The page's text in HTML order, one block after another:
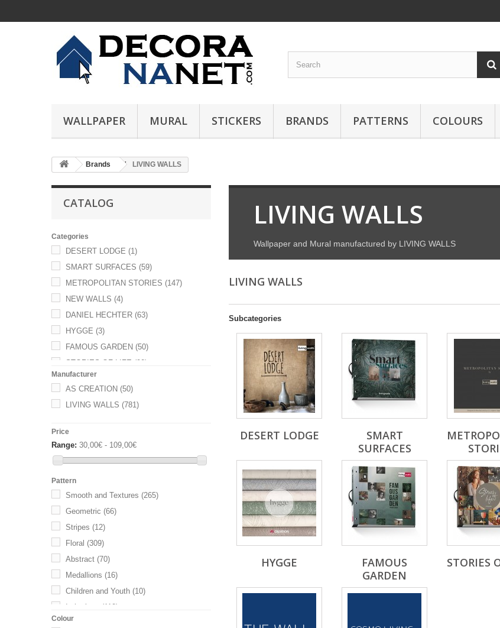
WALLPAPER MURAL STICKERS BRANDS PATTERNS COLOURS
Brands LIVING WALLS
CATALOG
Categories
DESERT LODGE (1)
SMART SURFACES (59)
METROPOLITAN STORIES (147)
NEW WALLS (4)
DANIEL HECHTER (63)
HYGGE (3)
FAMOUS GARDEN (50)
STORIES OF LIFE (90)
METROPOLIS BY MICHALSKY
(112)
Manufacturer
AS CREATION (50)
LIVING WALLS (781)
Price
Range: 30,00€ - 109,00€
Pattern
Smooth and Textures (265)
Geometric (66)
Stripes (12)
Floral (309)
Abstract (70)
Medallions (16)
Children and Youth (10)
Imitations
(119)
Colour
LIVING WALLS
Wallpaper and Mural manufactured by LIVING WALLS
LIVING WALLS
Subcategories
DESERT LODGE
SMART
SURFACES
HYGGE
FAMOUS
GARDEN
STORIES